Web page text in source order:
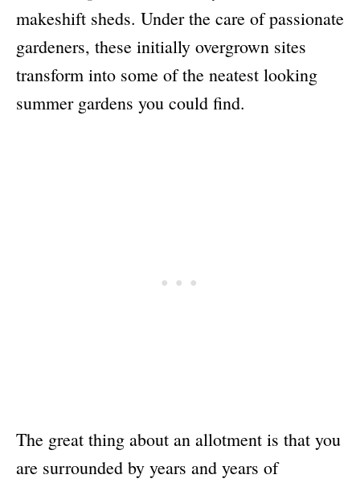
makeshift sheds. Under the care of passionate
gardeners, these initially overgrown sites
transform into some of the neatest looking
summer gardens you could find.
The great thing about an allotment is that you
are surrounded by years and years of